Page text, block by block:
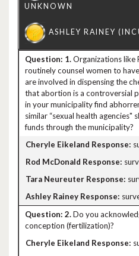
1.Organizations like
routinely counsel women to
are involved in dispensing the
that abortion is a controversial
in your municipality find
similar “sexual health
funds through the municipality?
2.Do you
conception (fertilization)?